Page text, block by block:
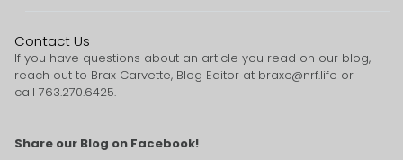
Contact Us
If you have questions about an article you read on our blog,
reach out to Brax Carvette, Blog Editor at braxc@nrf.life or
call 763.270.6425.
Share our Blog on Facebook!